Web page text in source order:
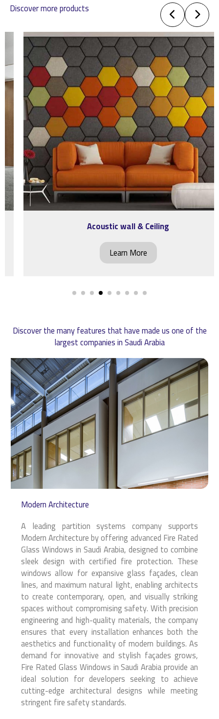
Discover more products
Acoustic wall & Ceiling
Learn More
Discover the many features that have made us one of the
largest companies in Saudi Arabia
Modern Architecture
A leading partition systems company supports
Modern Architecture by offering advanced Fire Rated
Glass Windows in Saudi Arabia, designed to combine
sleek design with certified fire protection. These
windows allow for expansive glass façades, clean
lines, and maximum natural light, enabling architects
to create contemporary, open, and visually striking
spaces without compromising safety. With precision
engineering and high-quality materials, the company
ensures that every installation enhances both the
aesthetics and functionality of modern buildings. As
demand for innovative and stylish façades grows,
Fire Rated Glass Windows in Saudi Arabia provide an
ideal solution for developers seeking to achieve
cutting-edge architectural designs while meeting
stringent fire safety standards.